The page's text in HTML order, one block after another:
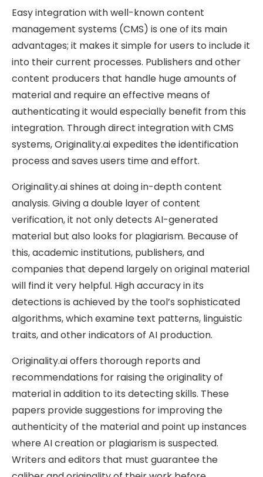
Easy integration with well-known content
management systems (CMS) is one of its main
advantages; it makes it simple for users to include it
into their current processes. Publishers and other
content producers that handle huge amounts of
material and require an effective means of
authenticating it would especially benefit from this
integration. Through direct integration with CMS
systems, Originality.ai expedites the identification
process and saves users time and effort.
Originality.ai shines at doing in-depth content
analysis. Giving a double layer of content
verification, it not only detects AI-generated
material but also looks for plagiarism. Because of
this, academic institutions, publishers, and
companies that depend largely on original material
will find it very helpful. High accuracy in its
detections is achieved by the tool’s sophisticated
algorithms, which examine text patterns, linguistic
traits, and other indicators of AI production.
Originality.ai offers thorough reports and
recommendations for raising the originality of
material in addition to its detecting skills. These
papers provide suggestions for improving the
authenticity of the material and point up instances
where AI creation or plagiarism is suspected.
Writers and editors that must guarantee the